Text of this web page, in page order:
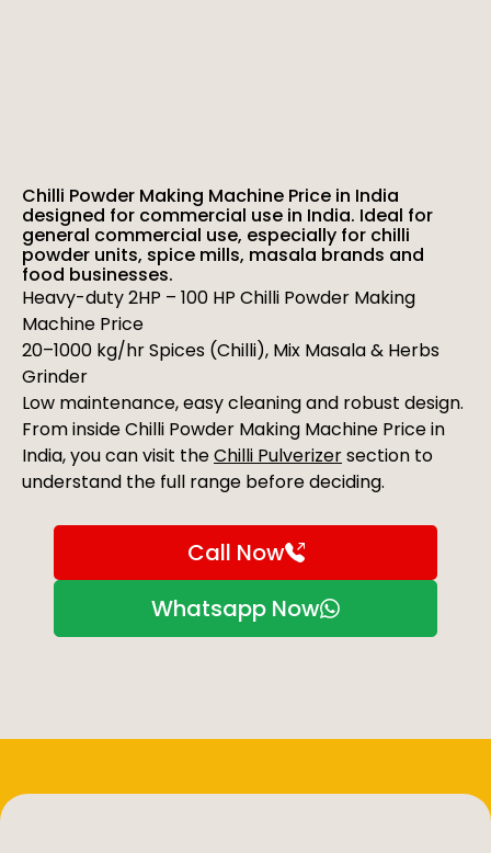
Chilli Powder Making Machine Price in India
designed for commercial use in India. Ideal for
general commercial use, especially for chilli
powder units, spice mills, masala brands and
food businesses.
Heavy-duty 2HP – 100 HP Chilli Powder Making
Machine Price
20–1000 kg/hr Spices (Chilli), Mix Masala & Herbs
Grinder
Low maintenance, easy cleaning and robust design.
From inside Chilli Powder Making Machine Price in
India, you can visit theChilli Pulverizersection to
understand the full range before deciding.
Call Now
Whatsapp Now